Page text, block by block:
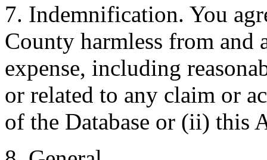
7. Indemnification. You
County harmless from and
expense, including
or related to any claim or
of the Database or (ii) this